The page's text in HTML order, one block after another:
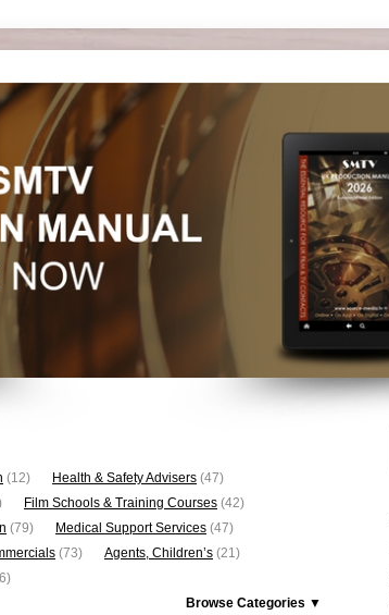
(12) Health & Safety Advisers (47)
Film Schools & Training Courses (42)
(79) Medical Support Services (47)
(73) Agents, Children’s (21)
Browse Categories ▼